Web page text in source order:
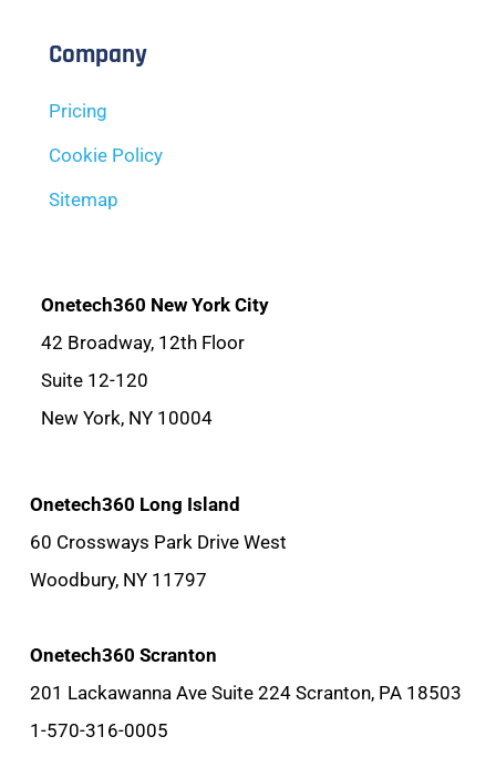
Company
Pricing
Cookie Policy
Sitemap
Onetech360 New York City
42 Broadway, 12th Floor
Suite 12-120
New York, NY 10004
Onetech360 Long Island
60 Crossways Park Drive West
Woodbury, NY 11797
Onetech360 Scranton
201 Lackawanna Ave Suite 224 Scranton, PA 18503
1-570-316-0005